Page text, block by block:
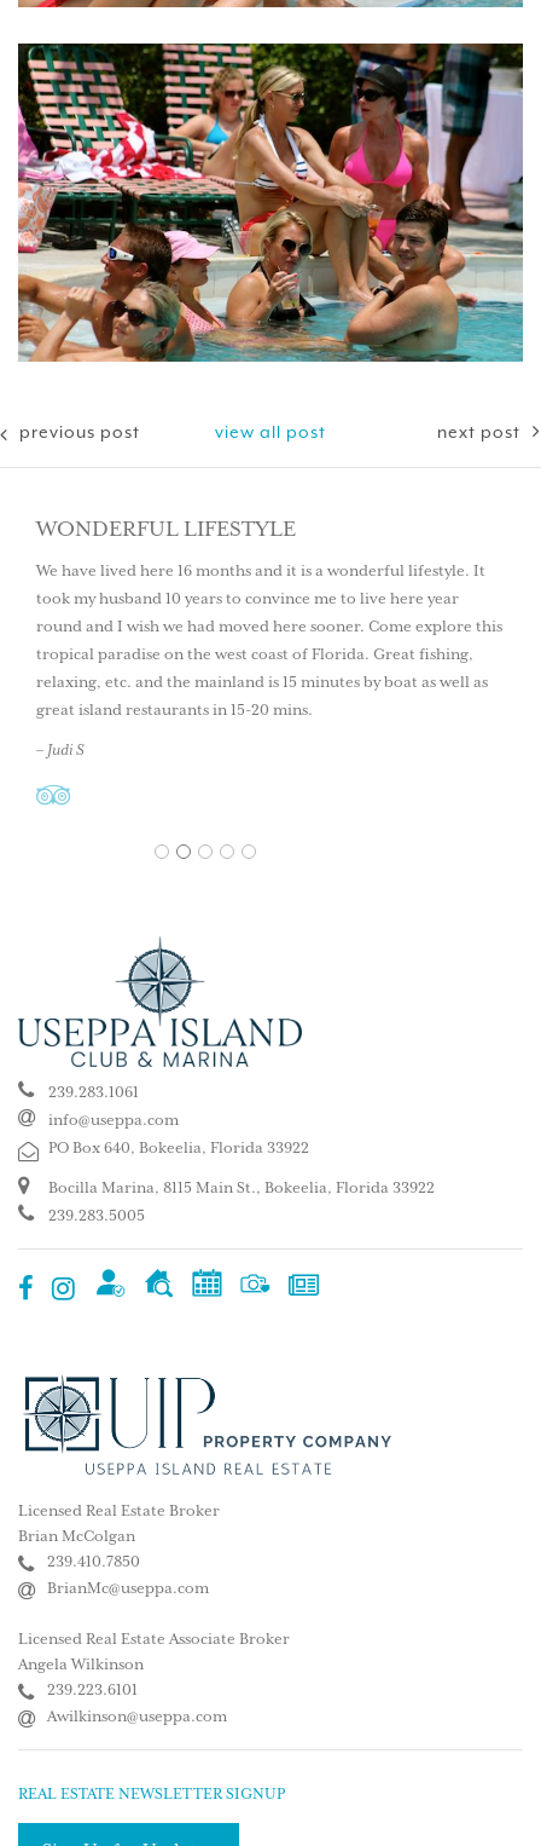
previous post view all post next post
WONDERFUL LIFESTYLE
We have lived here 16 months and it is a wonderful lifestyle. It
took my husband 10 years to convince me to live here year
round and I wish we had moved here sooner. Come explore this
tropical paradise on the west coast of Florida. Great fishing,
relaxing, etc. and the mainland is 15 minutes by boat as well as
great island restaurants in 15-20 mins.
– Judi S
1 2 3 4 5
239.283.1061
info@useppa.com
PO Box 640, Bokeelia, Florida 33922
Bocilla Marina, 8115 Main St., Bokeelia, Florida 33922
239.283.5005
Licensed Real Estate Broker
Brian McColgan
239.410.7850
BrianMc@useppa.com
Licensed Real Estate Associate Broker
Angela Wilkinson
239.223.6101
Awilkinson@useppa.com
REAL ESTATE NEWSLETTER SIGNUP